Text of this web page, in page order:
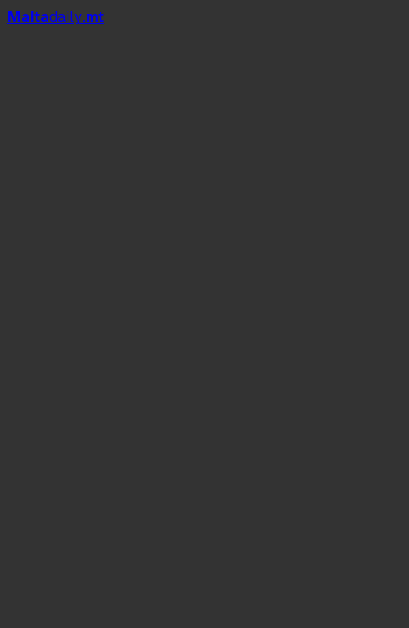
Maltadaily.mt